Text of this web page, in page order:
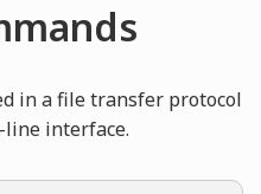
in a file transfer protocol
line interface.